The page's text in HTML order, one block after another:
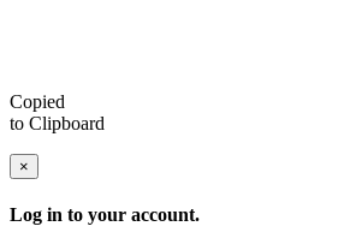
Copied
to Clipboard
×
Log in to your account.